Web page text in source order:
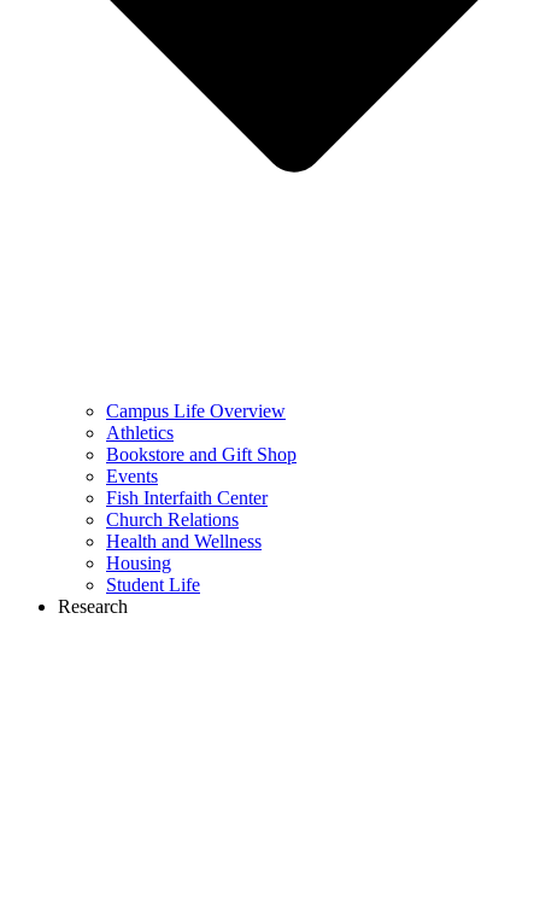
Campus Life Overview
Athletics
Bookstore and Gift Shop
Events
Fish Interfaith Center
Church Relations
Health and Wellness
Housing
Student Life
Research